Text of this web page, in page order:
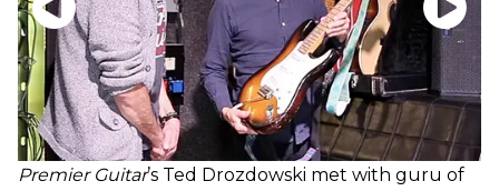
Premier Guitar’s Ted Drozdowski met with guru of